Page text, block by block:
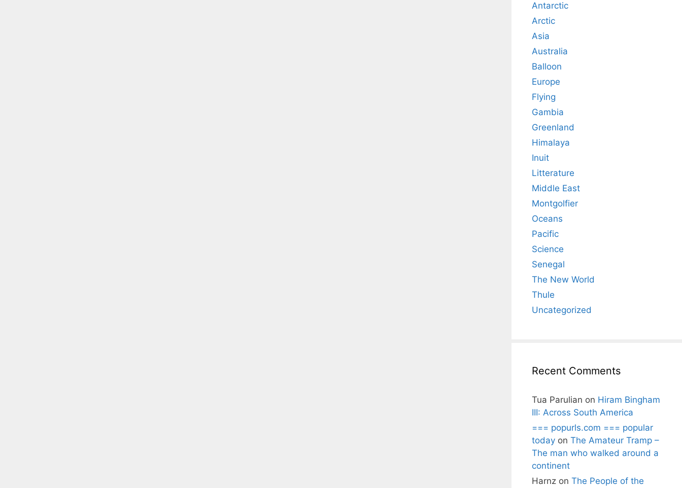
Antarctic
Arctic
Asia
Australia
Balloon
Europe
Flying
Gambia
Greenland
Himalaya
Inuit
Litterature
Middle East
Montgolfier
Oceans
Pacific
Science
Senegal
The New World
Thule
Uncategorized
Recent Comments
Tua Parulian on Hiram Bingham
III: Across South America
=== popurls.com === popular
today on The Amateur Tramp –
The man who walked around a
continent
Harnz on The People of the